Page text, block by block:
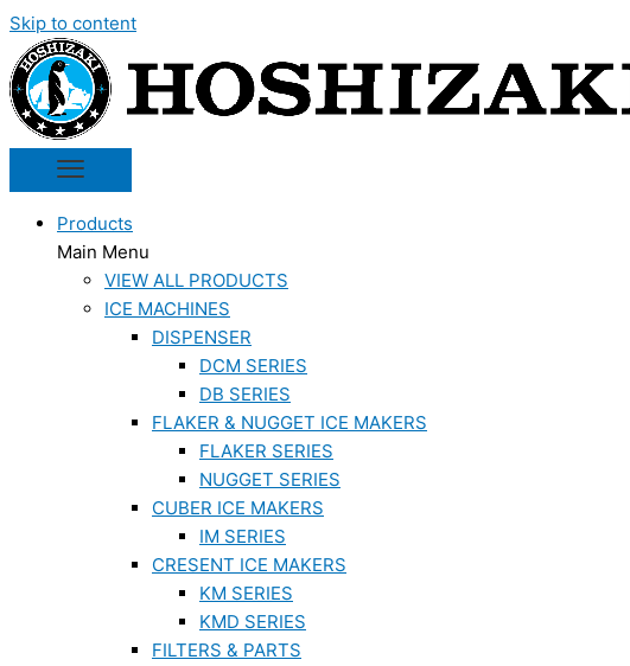
Skip to content
Products
Main Menu
VIEW ALL PRODUCTS
ICE MACHINES
DISPENSER
DCM SERIES
DB SERIES
FLAKER & NUGGET ICE MAKERS
FLAKER SERIES
NUGGET SERIES
CUBER ICE MAKERS
IM SERIES
CRESENT ICE MAKERS
KM SERIES
KMD SERIES
FILTERS & PARTS